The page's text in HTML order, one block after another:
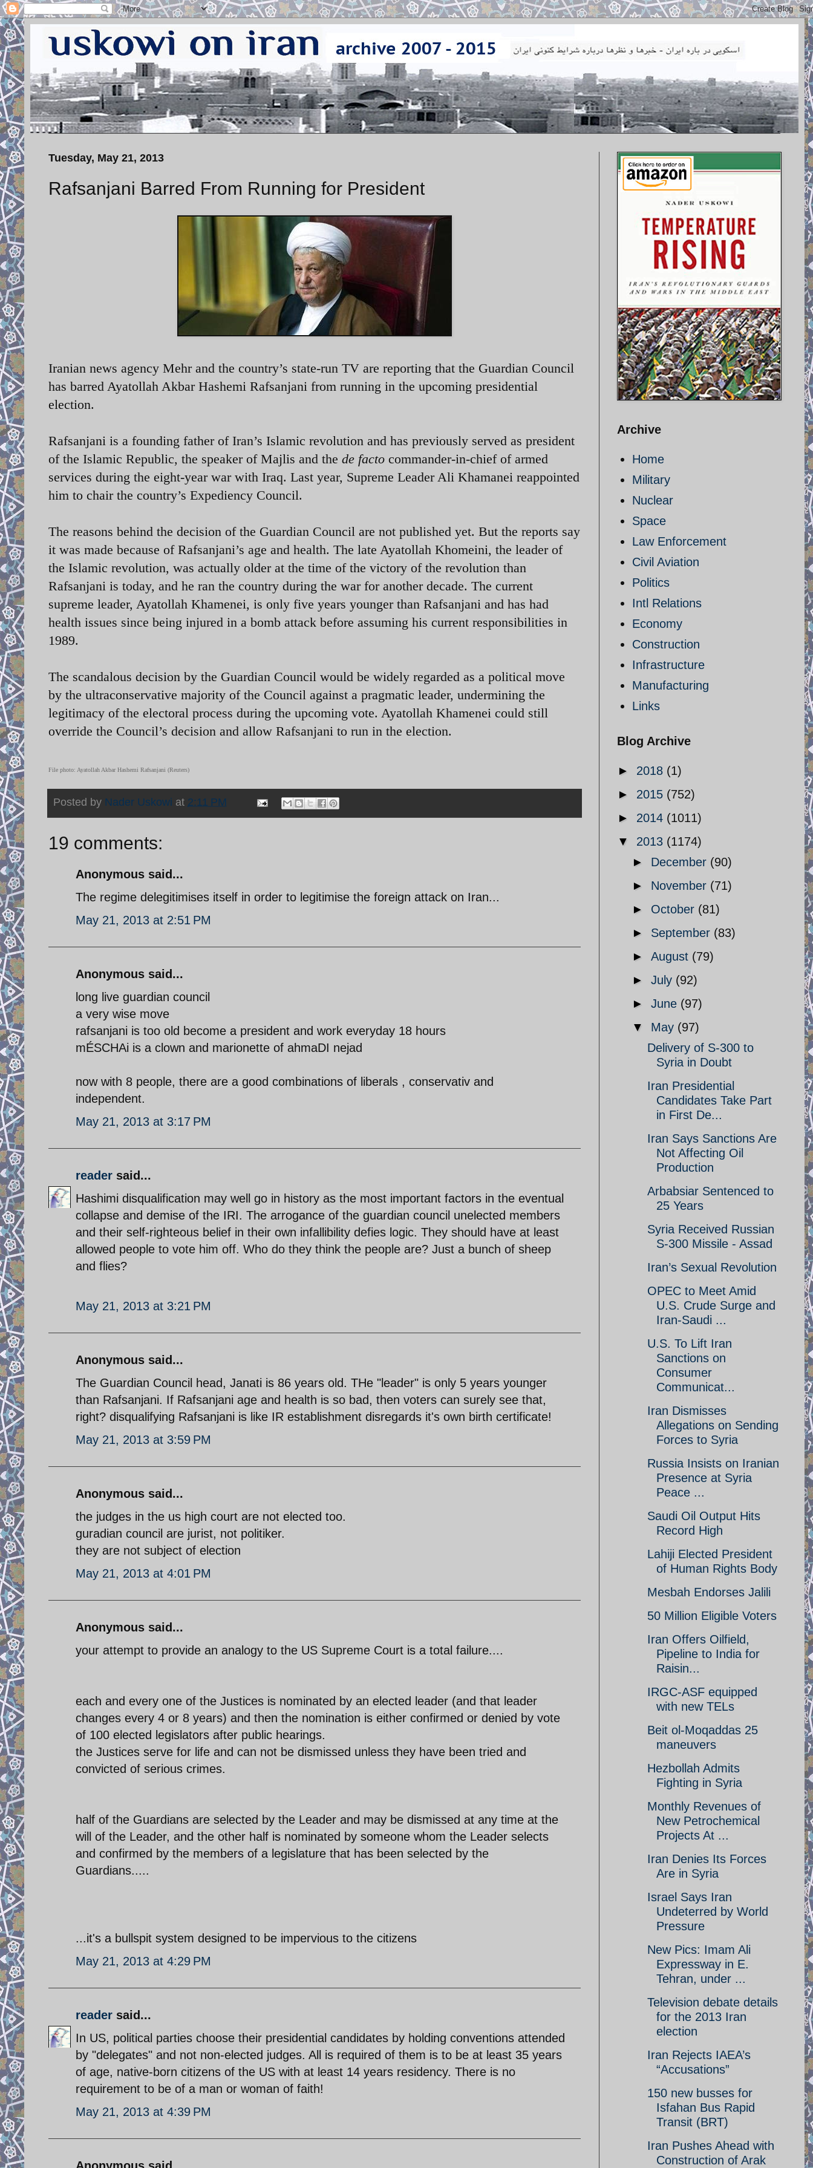
Tuesday, May 21, 2013
Rafsanjani Barred From Running for President
Iranian news agency Mehr and the country’s state-run TV are reporting that the Guardian Council
has barred Ayatollah Akbar Hashemi Rafsanjani from running in the upcoming presidential
election.
Rafsanjani is a founding father of Iran’s Islamic revolution and has previously served as president
of the Islamic Republic, the speaker of Majlis and the de facto commander-in-chief of armed
services during the eight-year war with Iraq. Last year, Supreme Leader Ali Khamanei reappointed
him to chair the country’s Expediency Council.
The reasons behind the decision of the Guardian Council are not published yet. But the reports say
it was made because of Rafsanjani’s age and health. The late Ayatollah Khomeini, the leader of
the Islamic revolution, was actually older at the time of the victory of the revolution than
Rafsanjani is today, and he ran the country during the war for another decade. The current
supreme leader, Ayatollah Khamenei, is only five years younger than Rafsanjani and has had
health issues since being injured in a bomb attack before assuming his current responsibilities in
1989.
The scandalous decision by the Guardian Council would be widely regarded as a political move
by the ultraconservative majority of the Council against a pragmatic leader, undermining the
legitimacy of the electoral process during the upcoming vote. Ayatollah Khamenei could still
override the Council’s decision and allow Rafsanjani to run in the election.
File photo: Ayatollah Akbar Hashemi Rafsanjani (Reuters)
Posted by Nader Uskowi at 2:11 PM
19 comments:
Anonymous said...
The regime delegitimises itself in order to legitimise the foreign attack on Iran...
May 21, 2013 at 2:51 PM
Anonymous said...
long live guardian council
a very wise move
rafsanjani is too old become a president and work everyday 18 hours
mÉSCHAi is a clown and marionette of ahmaDI nejad
now with 8 people, there are a good combinations of liberals , conservativ and
independent.
May 21, 2013 at 3:17 PM
reader said...
Hashimi disqualification may well go in history as the most important factors in the eventual
collapse and demise of the IRI. The arrogance of the guardian council unelected members
and their self-righteous belief in their own infallibility defies logic. They should have at least
allowed people to vote him off. Who do they think the people are? Just a bunch of sheep
and flies?
May 21, 2013 at 3:21 PM
Anonymous said...
The Guardian Council head, Janati is 86 years old. THe "leader" is only 5 years younger
than Rafsanjani. If Rafsanjani age and health is so bad, then voters can surely see that,
right? disqualifying Rafsanjani is like IR establishment disregards it's own birth certificate!
May 21, 2013 at 3:59 PM
Anonymous said...
the judges in the us high court are not elected too.
guradian council are jurist, not politiker.
they are not subject of election
May 21, 2013 at 4:01 PM
Anonymous said...
your attempt to provide an analogy to the US Supreme Court is a total failure....
each and every one of the Justices is nominated by an elected leader (and that leader
changes every 4 or 8 years) and then the nomination is either confirmed or denied by vote
of 100 elected legislators after public hearings.
the Justices serve for life and can not be dismissed unless they have been tried and
convicted of serious crimes.
half of the Guardians are selected by the Leader and may be dismissed at any time at the
will of the Leader, and the other half is nominated by someone whom the Leader selects
and confirmed by the members of a legislature that has been selected by the
Guardians.....
...it's a bullspit system designed to be impervious to the citizens
May 21, 2013 at 4:29 PM
reader said...
In US, political parties choose their presidential candidates by holding conventions attended
by "delegates" and not non-elected judges. All is required of them is to be at least 35 years
of age, native-born citizens of the US with at least 14 years residency. There is no
requirement to be of a man or woman of faith!
May 21, 2013 at 4:39 PM
Anonymous said...
Archive
Home
Military
Nuclear
Space
Law Enforcement
Civil Aviation
Politics
Intl Relations
Economy
Construction
Infrastructure
Manufacturing
Links
Blog Archive
► 2018 (1)
► 2015 (752)
► 2014 (1011)
▼ 2013 (1174)
► December (90)
► November (71)
► October (81)
► September (83)
► August (79)
► July (92)
► June (97)
▼ May (97)
Delivery of S-300 to
Syria in Doubt
Iran Presidential
Candidates Take Part
in First De...
Iran Says Sanctions Are
Not Affecting Oil
Production
Arbabsiar Sentenced to
25 Years
Syria Received Russian
S-300 Missile - Assad
Iran’s Sexual Revolution
OPEC to Meet Amid
U.S. Crude Surge and
Iran-Saudi ...
U.S. To Lift Iran
Sanctions on
Consumer
Communicat...
Iran Dismisses
Allegations on Sending
Forces to Syria
Russia Insists on Iranian
Presence at Syria
Peace ...
Saudi Oil Output Hits
Record High
Lahiji Elected President
of Human Rights Body
Mesbah Endorses Jalili
50 Million Eligible Voters
Iran Offers Oilfield,
Pipeline to India for
Raisin...
IRGC-ASF equipped
with new TELs
Beit ol-Moqaddas 25
maneuvers
Hezbollah Admits
Fighting in Syria
Monthly Revenues of
New Petrochemical
Projects At ...
Iran Denies Its Forces
Are in Syria
Israel Says Iran
Undeterred by World
Pressure
New Pics: Imam Ali
Expressway in E.
Tehran, under ...
Television debate details
for the 2013 Iran
election
Iran Rejects IAEA’s
“Accusations”
150 new busses for
Isfahan Bus Rapid
Transit (BRT)
Iran Pushes Ahead with
Construction of Arak